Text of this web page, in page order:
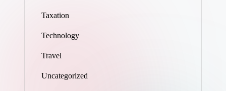
Taxation
Technology
Travel
Uncategorized